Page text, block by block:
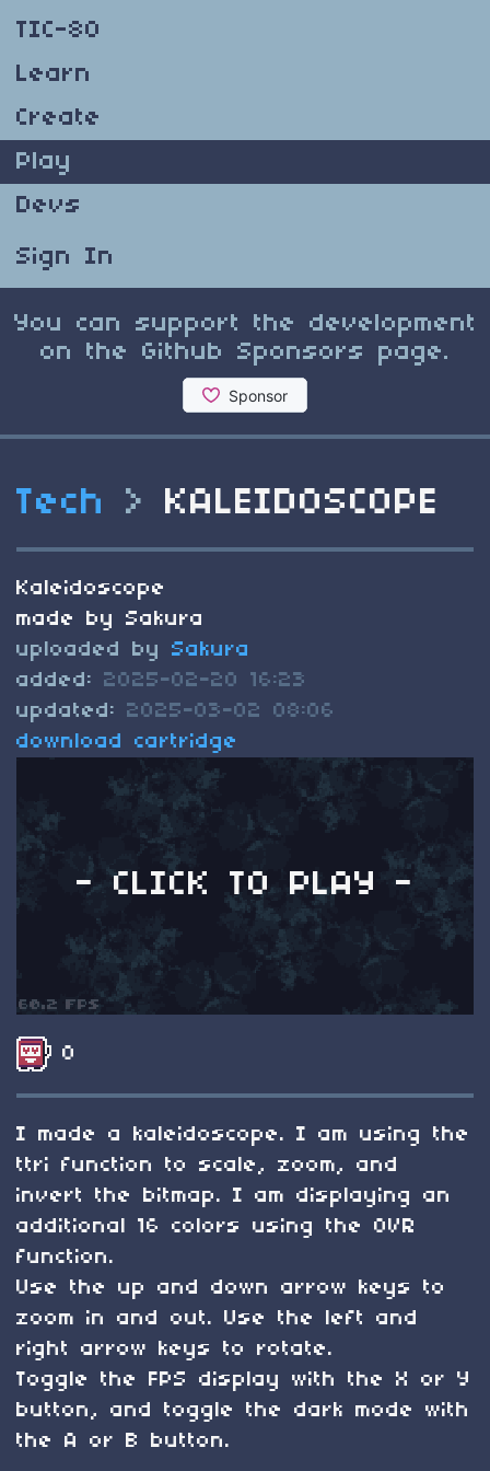
TIC-80
Learn
Create
Play
Devs
Sign In
You can support the development
on the Github Sponsors page.
Tech > KALEIDOSCOPE
Kaleidoscope
made by Sakura
uploaded by Sakura
added: 2025-02-20 16:23
updated: 2025-03-02 08:06
download cartridge
- CLICK TO PLAY -
0
I made a kaleidoscope. I am using the
ttri function to scale, zoom, and
invert the bitmap. I am displaying an
additional 16 colors using the OVR
function.
Use the up and down arrow keys to
zoom in and out. Use the left and
right arrow keys to rotate.
Toggle the FPS display with the X or Y
button, and toggle the dark mode with
the A or B button.